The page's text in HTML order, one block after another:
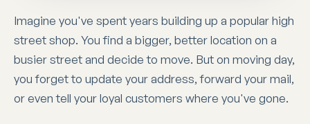
Imagine you've spent years building up a popular high
street shop. You find a bigger, better location on a
busier street and decide to move. But on moving day,
you forget to update your address, forward your mail,
or even tell your loyal customers where you've gone.